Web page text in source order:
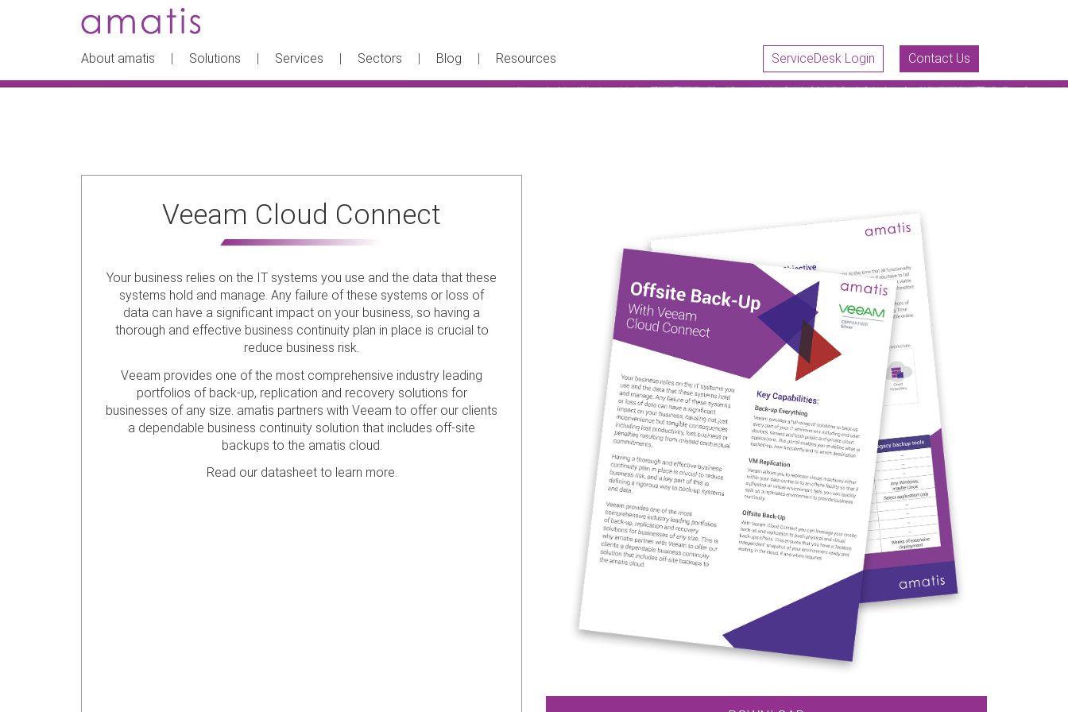
About amatis Solutions Services Sectors Blog Resources Contact Us
ServiceDesk Login
Veeam Cloud Connect
Your business relies on the IT systems you use and the data that these
systems hold and manage. Any failure of these systems or loss of
data can have a significant impact on your business, so having a
thorough and effective business continuity plan in place is crucial to
reduce business risk.
Veeam provides one of the most comprehensive industry leading
portfolios of back-up, replication and recovery solutions for
businesses of any size. amatis partners with Veeam to offer our clients
a dependable business continuity solution that includes off-site
backups to the amatis cloud.
Read our datasheet to learn more.